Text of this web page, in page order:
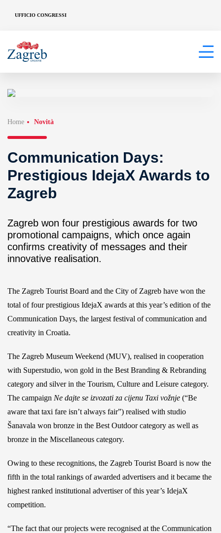
UFFICIO CONGRESSI
Home Novità
Communication Days:
Prestigious IdejaX Awards to
Zagreb
Zagreb won four prestigious awards for two
promotional campaigns, which once again
confirms creativity of messages and their
innovative realisation.
The Zagreb Tourist Board and the City of Zagreb have won the
total of four prestigious IdejaX awards at this year’s edition of the
Communication Days, the largest festival of communication and
creativity in Croatia.
The Zagreb Museum Weekend (MUV), realised in cooperation
with Superstudio, won gold in the Best Branding & Rebranding
category and silver in the Tourism, Culture and Leisure category.
The campaign Ne dajte se izvozati za cijenu Taxi vožnje (“Be
aware that taxi fare isn’t always fair”) realised with studio
Šanavala won bronze in the Best Outdoor category as well as
bronze in the Miscellaneous category.
Owing to these recognitions, the Zagreb Tourist Board is now the
fifth in the total rankings of awarded advertisers and it became the
highest ranked institutional advertiser of this year’s IdejaX
competition.
“The fact that our projects were recognised at the Communication